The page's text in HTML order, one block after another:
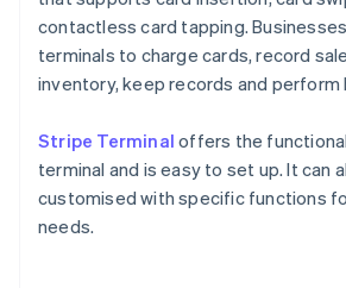
contactless card tapping.
terminals to charge cards, record
inventory, keep records and perform
Stripe Terminal offers the
terminal and is easy to set up. It can
customised with specific functions
needs.